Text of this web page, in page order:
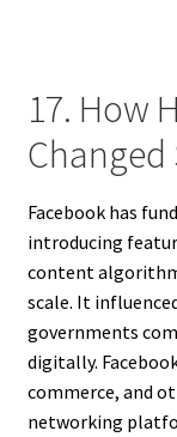
17. How
Changed
Facebook has
introducing
content
scale. It
governments
digitally.
commerce, and
networking